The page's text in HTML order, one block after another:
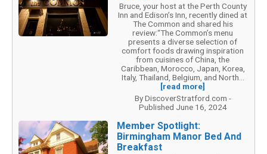
Bruce, your host at the Perth County
Inn and Edison’s Inn, recently dined at
The Common and shared his
review:“The Common’s menu
presents a diverse selection of
comfort foods drawing inspiration
from cuisines of China, the
Caribbean, Morocco, Japan, Korea,
Italy, Thailand, Belgium, and North...
[read more]
By DiscoverStratford.com -
Published June 16, 2024
Member Spotlight:
Birmingham Manor Bed And
Breakfast